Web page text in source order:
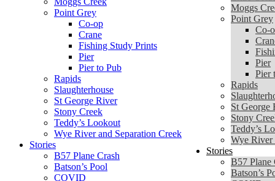
Point Grey
Co-op
Crane
Fishing Study Prints
Pier
Pier to Pub
Rapids
Slaughterhouse
St George River
Stony Creek
Teddy’s Lookout
Wye River and Separation Creek
Stories
B57 Plane Crash
Batson’s Pool
COVID
Moggs
Point Grey
Co-
Pier
Pier
Rapids
St George
Stony
Teddy’s
Wye River
Stories
B57 Plane
Batson’s